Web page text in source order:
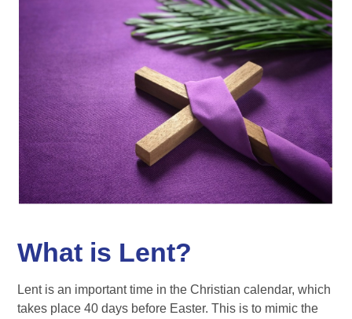
What is Lent?
Lent is an important time in the Christian calendar, which
takes place 40 days before Easter. This is to mimic the